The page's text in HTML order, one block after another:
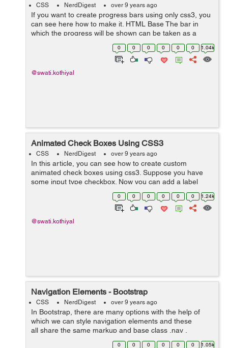
CSS NerdDigest over 9 years ago
If you want to create progress bars using only css3, you
can see here how to make it. HTML Base The bar in
which the progress will be shown can be taken as a
<div> with some class named outer. Inside this outer you
0 0 0 0 0 0 1.04k
@swati.kothiyal
Animated Check Boxes Using CSS3
CSS NerdDigest over 9 years ago
In this article, you can see how to create custom
animated check boxes using css3. Suppose you have
some input type checkbox. Now you can add a label
after checkbox and animate it with css3. Here is an
example that shows the animated check box...
0 0 0 0 0 0 1.24k
@swati.kothiyal
Navigation Elements - Bootstrap
CSS NerdDigest over 9 years ago
In Bootstrap, there are many options with the help of
which we can style navigation elements and these
all share the same markup and base class .nav .
Following are those different options :- Tabular
0 0 0 0 0 0 1.05k